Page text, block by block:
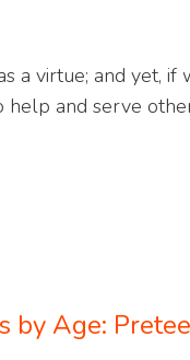
a virtue; and yet,
and serve
by Age: